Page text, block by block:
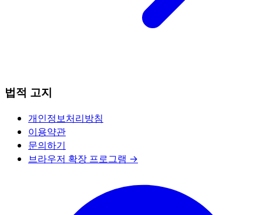
법적 고지
개인정보처리방침
이용약관
문의하기
브라우저 확장 프로그램 →